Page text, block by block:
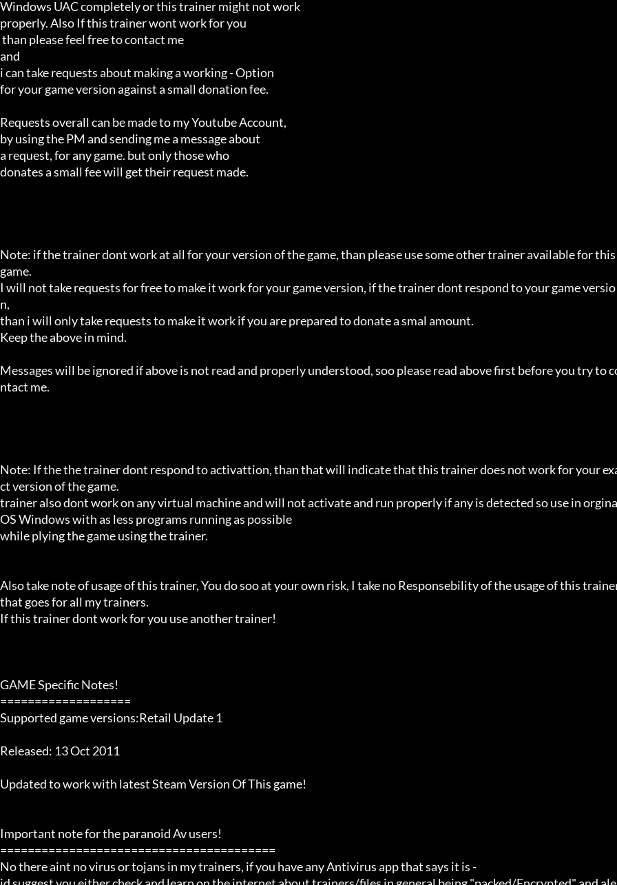
Windows UAC completely or this trainer might not work
properly. Also If this trainer wont work for you
and
i can take requests about making a working - Option
for your game version against a small donation fee.
Requests overall can be made to my Youtube Account,
by using the PM and sending me a message about
a request, for any game. but only those who
donates a small fee will get their request made.
Note: if the trainer dont work at all for your version of the game, than please use some other trainer available for this
game.
I will not take requests for free to make it work for your game version, if the trainer dont respond to your game versio
n,
than i will only take requests to make it work if you are prepared to donate a smal amount.
Keep the above in mind.
Messages will be ignored if above is not read and properly understood, soo please read above first before you try to
ntact me.
Note: If the the trainer dont respond to activattion, than that will indicate that this trainer does not work for your
ct version of the game.
trainer also dont work on any virtual machine and will not activate and run properly if any is detected so use in
OS Windows with as less programs running as possible
while plying the game using the trainer.
Also take note of usage of this trainer, You do soo at your own risk, I take no Responsebility of the usage of this
that goes for all my trainers.
If this trainer dont work for you use another trainer!
GAME Specific Notes!
===================
Supported game versions:Retail Update 1
Released: 13 Oct 2011
Updated to work with latest Steam Version Of This game!
Important note for the paranoid Av users!
========================================
No there aint no virus or tojans in my trainers, if you have any Antivirus app that says it is -